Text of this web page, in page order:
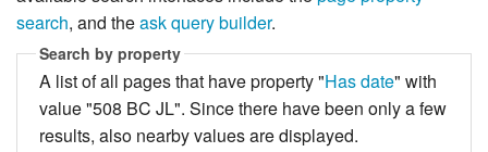
search, and theask query builder.
Search by property
A list of all pages that have property "Has date" with
value "508 BC JL". Since there have been only a few
results, also nearby values are displayed.